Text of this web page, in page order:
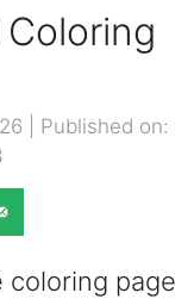
Published on:
page